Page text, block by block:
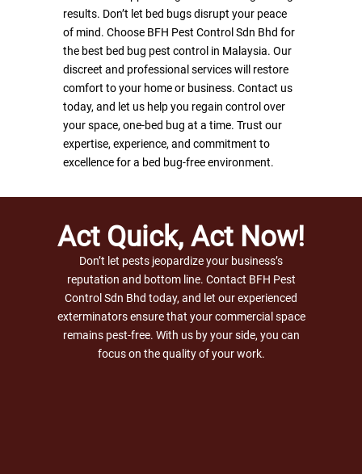
results. Don’t let bed bugs disrupt your peace
of mind. Choose BFH Pest Control Sdn Bhd for
the best bed bug pest control in Malaysia. Our
discreet and professional services will restore
comfort to your home or business. Contact us
today, and let us help you regain control over
your space, one-bed bug at a time. Trust our
expertise, experience, and commitment to
excellence for a bed bug-free environment.
Act Quick, Act Now!
Don’t let pests jeopardize your business’s
reputation and bottom line. Contact BFH Pest
Control Sdn Bhd today, and let our experienced
exterminators ensure that your commercial space
remains pest-free. With us by your side, you can
focus on the quality of your work.
Discreet 30 Insect
Domestic Pest Control
Discreet 36 Insect Light
Expert of Termite
TRBS-XW
Termite Monitoring
Key Lock & Luring